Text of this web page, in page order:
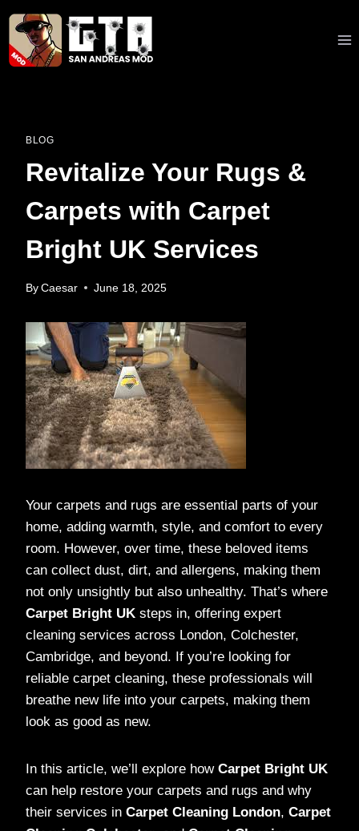
Skip
content
BLOG
Revitalize Your Rugs &
Carpets with Carpet
Bright UK Services
By Caesar June 18, 2025
Your carpets and rugs are essential parts of your
home, adding warmth, style, and comfort to every
room. However, over time, these beloved items
can collect dust, dirt, and allergens, making them
not only unsightly but also unhealthy. That’s where
Carpet Bright UK steps in, offering expert
cleaning services across London, Colchester,
Cambridge, and beyond. If you’re looking for
reliable carpet cleaning, these professionals will
breathe new life into your carpets, making them
look as good as new.
In this article, we’ll explore how Carpet Bright UK
can help restore your carpets and rugs and why
their services in Carpet Cleaning London, Carpet